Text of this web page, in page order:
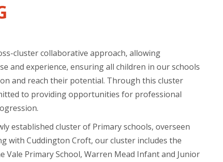
cluster collaborative approach, allowing
and experience, ensuring all children in our schools
and reach their potential. Through this cluster
to providing opportunities for professional
established cluster of Primary schools, overseen
with Cuddington Croft, our cluster includes the
Vale Primary School, Warren Mead Infant and Junior